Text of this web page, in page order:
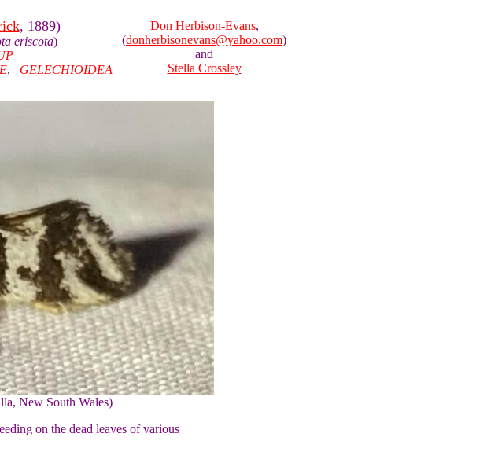
, 1889)
eriscota)
, GELECHIOIDEA
Don Herbison-Evans,
(donherbisonevans@yahoo.com)
and
Stella Crossley
New South Wales)
on the dead leaves of various